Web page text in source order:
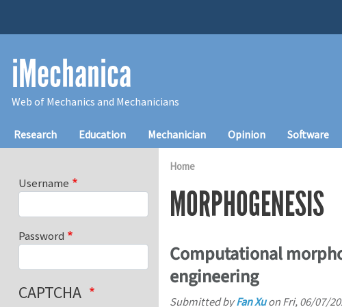
iMechanica
Web of Mechanics and Mechanicians
Main navigation
Research Education Mechanician Opinion Software
Home
MORPHOGENESIS
Computational
engineering
Submitted byFan Xuon Fri, 06/07/
Username
Password
CAPTCHA